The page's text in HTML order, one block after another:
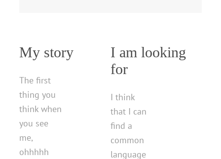
My story
The first
thing you
think when
you see
me,
ohhhhh
I am looking
for
I think
that I can
find a
common
language